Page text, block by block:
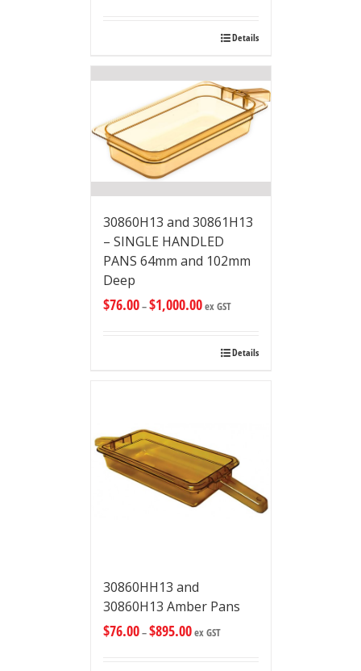
Details
30860H13 and 30861H13
– SINGLE HANDLED
PANS 64mm and 102mm
Deep
$76.00–$1,000.00ex GST
Details
30860HH13 and
30860H13 Amber Pans
$76.00–$895.00ex GST